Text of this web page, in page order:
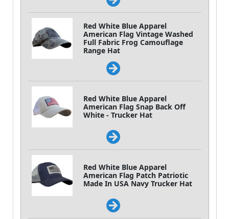
Red White Blue Apparel
American Flag Vintage Washed
Full Fabric Frog Camouflage
Range Hat
Red White Blue Apparel
American Flag Snap Back Off
White - Trucker Hat
Red White Blue Apparel
American Flag Patch Patriotic
Made In USA Navy Trucker Hat